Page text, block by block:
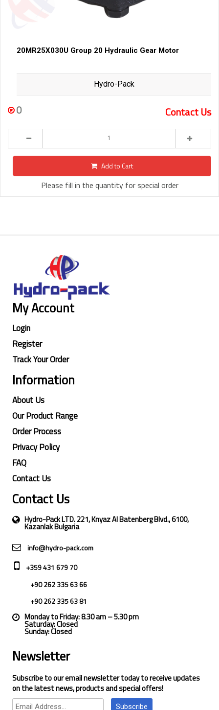
20MR25X030U Group 20 Hydraulic Gear Motor
Hydro-Pack
0 Contact Us
Add to Cart
Please fill in the quantity for special order
My Account
Login
Register
Track Your Order
Information
About Us
Our Product Range
Order Process
Privacy Policy
FAQ
Contact Us
Contact Us
Hydro-Pack LTD. 221, Knyaz Al Batenberg Blvd., 6100,
Kazanlak Bulgaria
info@hydro-pack.com
+359 431 679 70
+90 262 335 63 66
+90 262 335 63 81
Monday to Friday: 8.30 am – 5.30 pm
Saturday: Closed
Sunday: Closed
Newsletter
Subscribe to our email newsletter today to receive updates
on the latest news, products and special offers!
Subscribe